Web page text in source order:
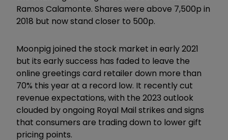
Ramos Calamonte. Shares were above 7,500p in
2018 but now stand closer to 500p.
Moonpig joined the stock market in early 2021
but its early success has faded to leave the
online greetings card retailer down more than
70% this year at a record low. It recently cut
revenue expectations, with the 2023 outlook
clouded by ongoing Royal Mail strikes and signs
that consumers are trading down to lower gift
pricing points.